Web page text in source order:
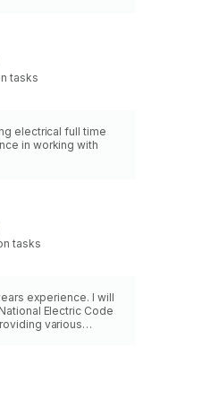
tasks
electrical full time
in working with
tasks
experience. I will
Electric Code
various